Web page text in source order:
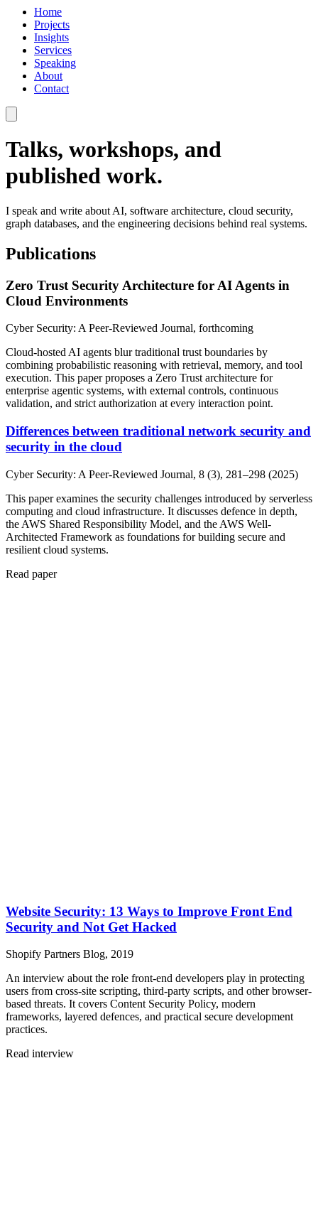
Home
Projects
Insights
Services
Speaking
About
Contact
Talks, workshops, and
published work.
I speak and write about AI, software architecture, cloud security,
graph databases, and the engineering decisions behind real systems.
Publications
Zero Trust Security Architecture for AI Agents in
Cloud Environments
Cyber Security: A Peer-Reviewed Journal, forthcoming
Cloud-hosted AI agents blur traditional trust boundaries by
combining probabilistic reasoning with retrieval, memory, and tool
execution. This paper proposes a Zero Trust architecture for
enterprise agentic systems, with external controls, continuous
validation, and strict authorization at every interaction point.
Differences between traditional network security and
security in the cloud
Cyber Security: A Peer-Reviewed Journal, 8 (3), 281–298 (2025)
This paper examines the security challenges introduced by serverless
computing and cloud infrastructure. It discusses defence in depth,
the AWS Shared Responsibility Model, and the AWS Well-
Architected Framework as foundations for building secure and
resilient cloud systems.
Read paper
Website Security: 13 Ways to Improve Front End
Security and Not Get Hacked
Shopify Partners Blog, 2019
An interview about the role front-end developers play in protecting
users from cross-site scripting, third-party scripts, and other browser-
based threats. It covers Content Security Policy, modern
frameworks, layered defences, and practical secure development
practices.
Read interview